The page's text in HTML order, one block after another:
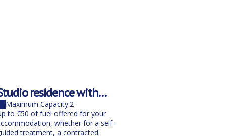
residence with
4th and 5th floors
Maximum Capacity:2
to €50 of fuel offered for your
whether for a self-
treatment, a contracted